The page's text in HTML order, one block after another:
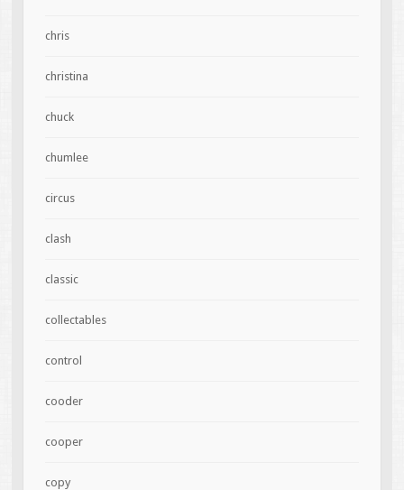
chris
christina
chuck
chumlee
circus
clash
classic
collectables
control
cooder
cooper
copy